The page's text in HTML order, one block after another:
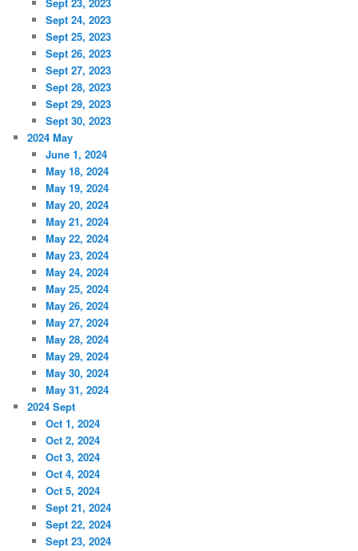
Sept 24, 2023
Sept 25, 2023
Sept 26, 2023
Sept 27, 2023
Sept 28, 2023
Sept 29, 2023
Sept 30, 2023
2024 May
June 1, 2024
May 18, 2024
May 19, 2024
May 20, 2024
May 21, 2024
May 22, 2024
May 23, 2024
May 24, 2024
May 25, 2024
May 26, 2024
May 27, 2024
May 28, 2024
May 29, 2024
May 30, 2024
May 31, 2024
2024 Sept
Oct 1, 2024
Oct 2, 2024
Oct 3, 2024
Oct 4, 2024
Oct 5, 2024
Sept 21, 2024
Sept 22, 2024
Sept 23, 2024